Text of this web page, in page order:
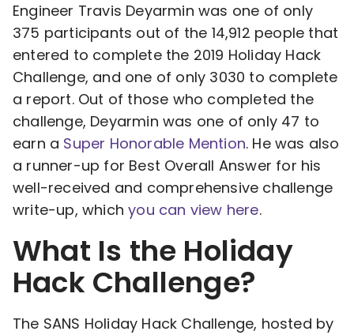
Engineer Travis Deyarmin was one of only
375 participants out of the 14,912 people that
entered to complete the 2019 Holiday Hack
Challenge, and one of only 3030 to complete
a report. Out of those who completed the
challenge, Deyarmin was one of only 47 to
earn a Super Honorable Mention. He was also
a runner-up for Best Overall Answer for his
well-received and comprehensive challenge
write-up, whichyou can view here.
What Is the Holiday
Hack Challenge?
The SANS Holiday Hack Challenge, hosted by